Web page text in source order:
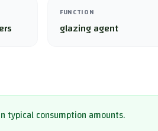
FUNCTION
glazing agent
typical consumption amounts.